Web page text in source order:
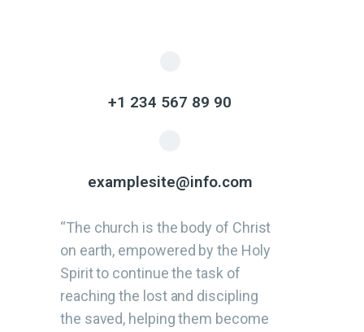
+1 234 567 89 90
examplesite@info.com
“The church is the body of Christ
on earth, empowered by the Holy
Spirit to continue the task of
reaching the lost and discipling
the saved, helping them become